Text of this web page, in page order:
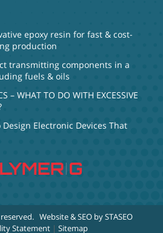
epoxy resin for fast & cost-
production
transmitting components in a
fuels & oils
– WHAT TO DO WITH EXCESSIVE
Electronic Devices That
Website & SEO by STASEO
Statement| Sitemap